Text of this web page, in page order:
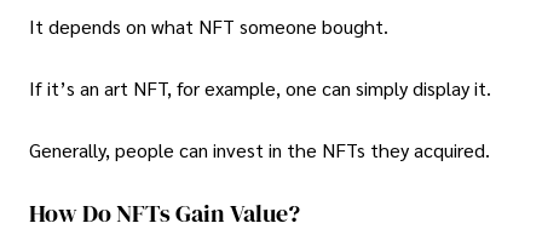
It depends on what NFT someone bought.
If it’s an art NFT, for example, one can simply display it.
Generally, people can invest in the NFTs they acquired.
How Do NFTs Gain Value?